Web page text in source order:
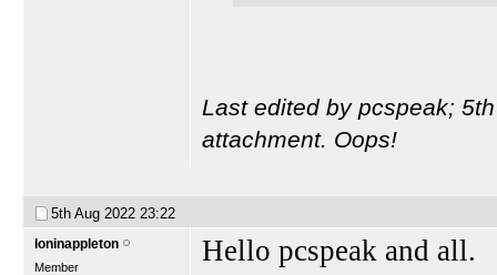
Last edited by pcspeak;
attachment. Oops!
5th Aug 2022 23:22
loninappleton
Member
Hello pcspeak and all.